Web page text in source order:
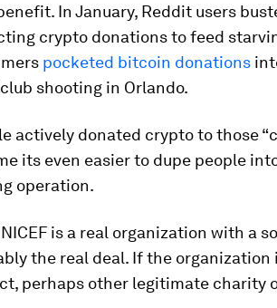
In January, Reddit users
crypto donations to feed
pocketed bitcoin donations
shooting in Orlando.
actively donated crypto to those
its even easier to dupe people
operation.
is a real organization with a
the real deal. If the
perhaps other legitimate charity